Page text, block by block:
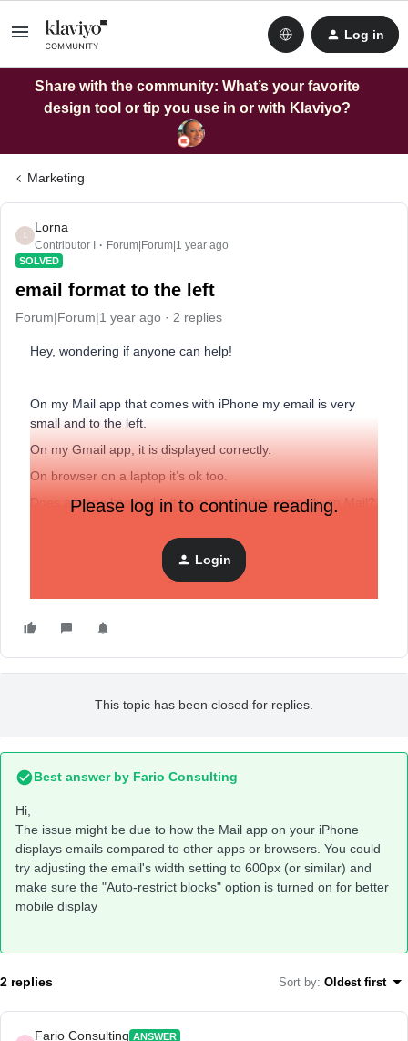
Log in
Share with the community: What’s your favorite
design tool or tip you use in or with Klaviyo?
Marketing
Lorna
Contributor I Forum|Forum|1 year ago
SOLVED
email format to the left
Forum|Forum|1 year ago 2 replies
Hey, wondering if anyone can help!
On my Mail app that comes with iPhone my email is very
small and to the left.
On my Gmail app, it is displayed correctly.
On browser on a laptop it’s ok too.
Does anyone know why it’s not appearing correctly on Mail?
Please log in to continue reading.
Login
This topic has been closed for replies.
Best answer by Fario Consulting
Hi,
The issue might be due to how the Mail app on your iPhone
displays emails compared to other apps or browsers. You could
try adjusting the email's width setting to 600px (or similar) and
make sure the "Auto-restrict blocks" option is turned on for better
mobile display
2 replies Sort by: Oldest first
Fario Consulting ANSWER